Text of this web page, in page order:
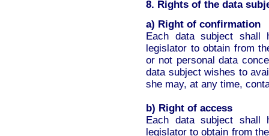
8. Rights of the data
a) Right of confirmation
Each data subject shall
legislator to obtain from
or not personal data
data subject wishes to
she may, at any time,
b) Right of access
Each data subject shall
legislator to obtain from